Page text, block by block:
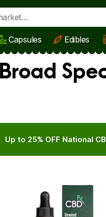
Capsules Edibles
Up to 25% OFF National